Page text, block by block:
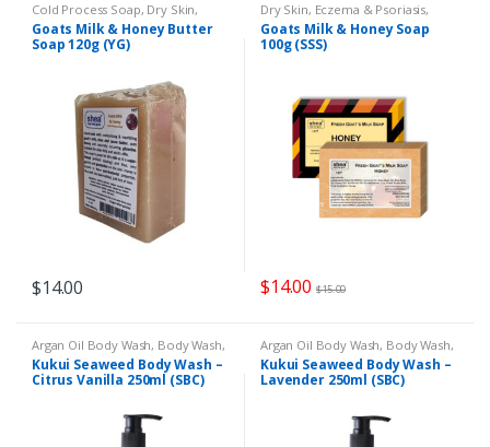
Cold Process Soap, Dry Skin,
Eczema & Psoriasis Goats Milk
Soap,Remedies
Goats Milk & Honey Butter
Soap 120g (YG)
$14.00
Dry Skin, Eczema & Psoriasis,
Goats Milk Soap , Remedies
Goats Milk & Honey Soap
100g (SSS)
$14.00 $15.00
Argan Oil Body Wash, Body Wash,
Dry Skin, Eczema & Psoriasis
Shower Gel
Kukui Seaweed Body Wash –
Citrus Vanilla 250ml (SBC)
Argan Oil Body Wash, Body Wash,
Dry Skin, Eczema & Psoriasis
Shower Gel
Kukui Seaweed Body Wash –
Lavender 250ml (SBC)